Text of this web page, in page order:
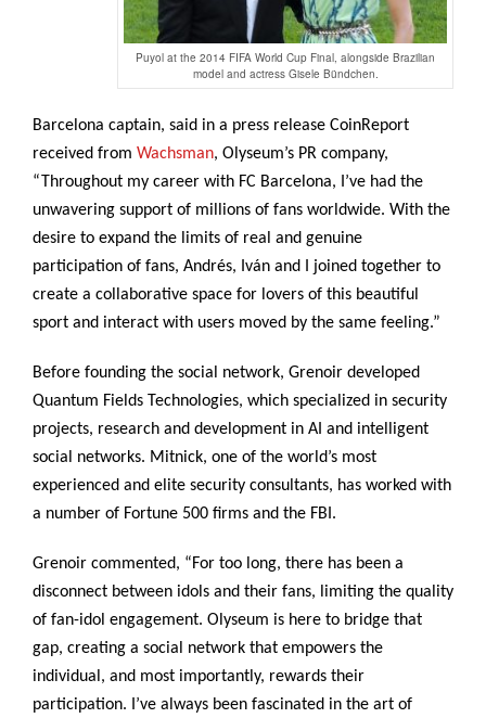
Puyol at the 2014 FIFA World Cup Final, alongside Brazilian
model and actress Gisele Bündchen.
Barcelona captain, said in a press release CoinReport
received from Wachsman, Olyseum’s PR company,
“Throughout my career with FC Barcelona, I’ve had the
unwavering support of millions of fans worldwide. With the
desire to expand the limits of real and genuine
participation of fans, Andrés, Iván and I joined together to
create a collaborative space for lovers of this beautiful
sport and interact with users moved by the same feeling.”
Before founding the social network, Grenoir developed
Quantum Fields Technologies, which specialized in security
projects, research and development in AI and intelligent
social networks. Mitnick, one of the world’s most
experienced and elite security consultants, has worked with
a number of Fortune 500 firms and the FBI.
Grenoir commented, “For too long, there has been a
disconnect between idols and their fans, limiting the quality
of fan-idol engagement. Olyseum is here to bridge that
gap, creating a social network that empowers the
individual, and most importantly, rewards their
participation. I’ve always been fascinated in the art of